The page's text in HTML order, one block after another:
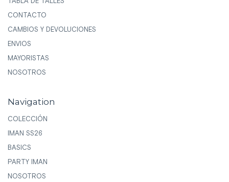
CONTACTO
CAMBIOS Y DEVOLUCIONES
ENVIOS
MAYORISTAS
NOSOTROS
Navigation
COLECCIÓN
IMAN SS26
BASICS
PARTY IMAN
NOSOTROS